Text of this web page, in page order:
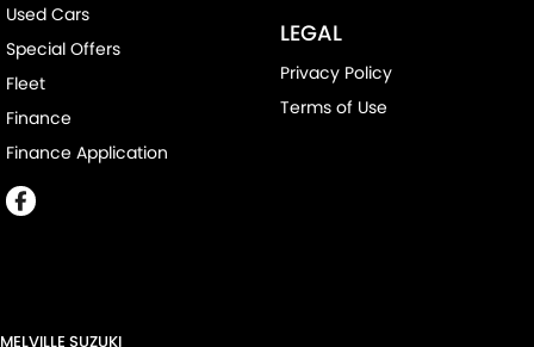
Used Cars
Special Offers
Fleet
Finance
Finance Application
LEGAL
Privacy Policy
Terms of Use
MELVILLE SUZUKI